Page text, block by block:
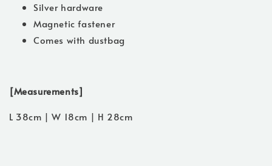
Silver hardware
Magnetic fastener
Comes with dustbag
[Measurements]
L 38cm | W 18cm | H 28cm